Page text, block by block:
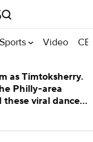
Sports Video
as Timtoksherry.
Philly-area
these viral dance